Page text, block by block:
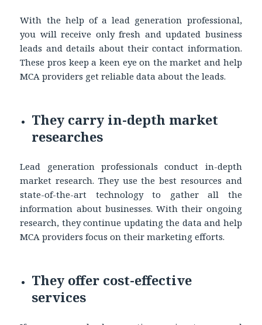
With the help of a lead generation professional,
you will receive only fresh and updated business
leads and details about their contact information.
These pros keep a keen eye on the market and help
MCA providers get reliable data about the leads.
They carry in-depth market
researches
Lead generation professionals conduct in-depth
market research. They use the best resources and
state-of-the-art technology to gather all the
information about businesses. With their ongoing
research, they continue updating the data and help
MCA providers focus on their marketing efforts.
They offer cost-effective
services